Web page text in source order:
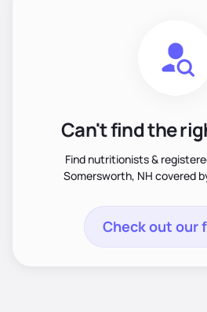
Can't find the
Find nutritionists &
Somersworth, NH covered
Check out our